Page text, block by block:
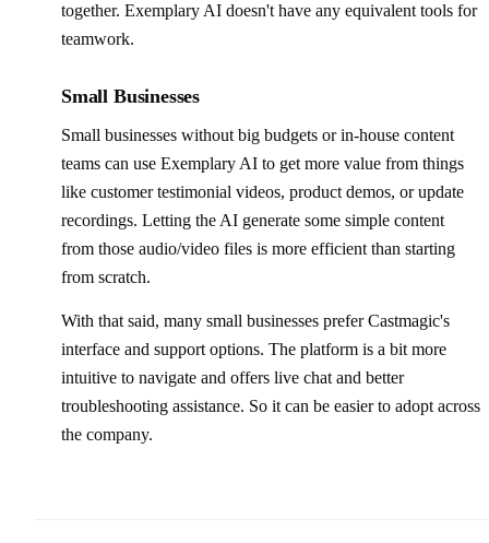
together. Exemplary AI doesn't have any equivalent tools for
teamwork.
Small Businesses
Small businesses without big budgets or in-house content
teams can use Exemplary AI to get more value from things
like customer testimonial videos, product demos, or update
recordings. Letting the AI generate some simple content
from those audio/video files is more efficient than starting
from scratch.
With that said, many small businesses prefer Castmagic's
interface and support options. The platform is a bit more
intuitive to navigate and offers live chat and better
troubleshooting assistance. So it can be easier to adopt across
the company.